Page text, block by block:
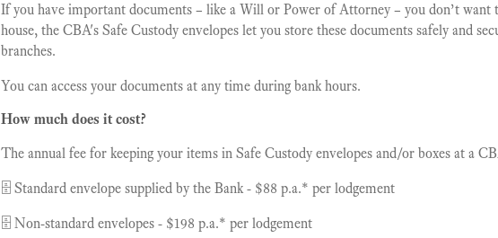
If you have important documents – like a Will or Power of Attorney – you don’t want
house, the CBA's Safe Custody envelopes let you store these documents safely and
branches.
You can access your documents at any time during bank hours.
How much does it cost?
The annual fee for keeping your items in Safe Custody envelopes and/or boxes at a
🗄 Standard envelope supplied by the Bank - $88 p.a.* per lodgement
🗄 Non-standard envelopes - $198 p.a.* per lodgement